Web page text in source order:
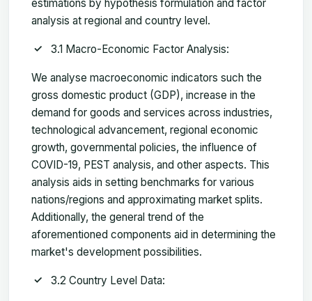
estimations by hypothesis formulation and factor
analysis at regional and country level.
3.1 Macro-Economic Factor Analysis:
We analyse macroeconomic indicators such the
gross domestic product (GDP), increase in the
demand for goods and services across industries,
technological advancement, regional economic
growth, governmental policies, the influence of
COVID-19, PEST analysis, and other aspects. This
analysis aids in setting benchmarks for various
nations/regions and approximating market splits.
Additionally, the general trend of the
aforementioned components aid in determining the
market's development possibilities.
3.2 Country Level Data: